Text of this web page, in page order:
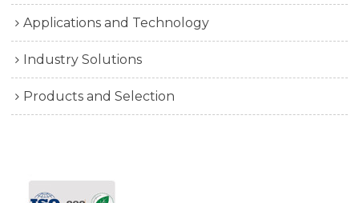
Applications and Technology
Industry Solutions
Products and Selection